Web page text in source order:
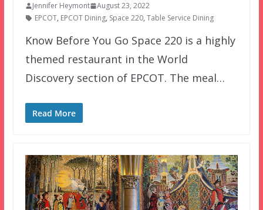
Jennifer Heymont
August 23, 2022
EPCOT, EPCOT Dining, Space 220, Table Service Dining
Know Before You Go Space 220 is a highly
themed restaurant in the World
Discovery section of EPCOT. The meal…
Read More